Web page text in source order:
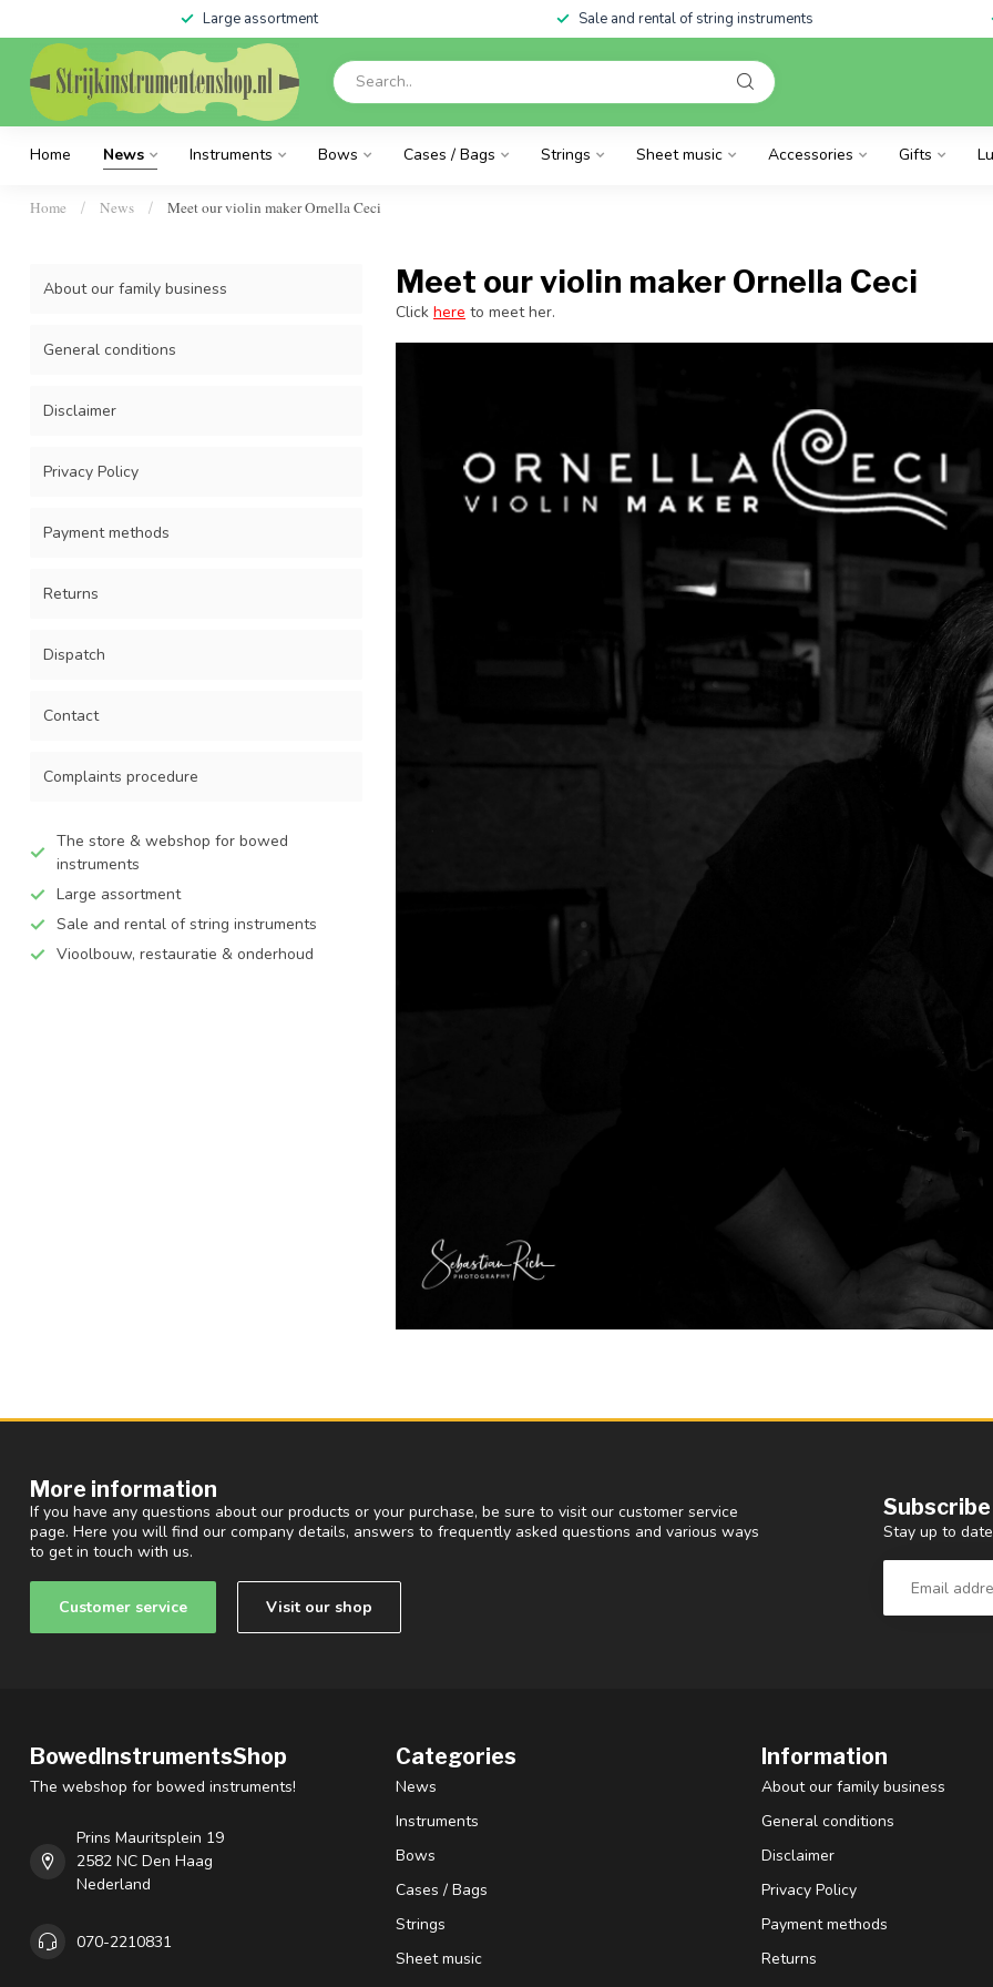
Large assortment Sale and rental of string instruments
Home News Instruments Bows Cases / Bags Strings Sheet music Accessories Gifts
Home / News / Meet our violin maker Ornella Ceci
About our family business
General conditions
Disclaimer
Privacy Policy
Payment methods
Returns
Dispatch
Contact
Complaints procedure
The store & webshop for bowed
instruments
Large assortment
Sale and rental of string instruments
Vioolbouw, restauratie & onderhoud
Meet our violin maker Ornella Ceci
Click here to meet her.
More information
If you have any questions about our products or your purchase, be sure to visit our customer service
page. Here you will find our company details, answers to frequently asked questions and various ways
to get in touch with us.
Customer service Visit our shop
Stay up to
BowedInstrumentsShop
The webshop for bowed instruments!
Prins Mauritsplein 19
2582 NC Den Haag
Nederland
070-2210831
Categories
News
Instruments
Bows
Cases / Bags
Strings
Sheet music
Information
About our family business
General conditions
Disclaimer
Privacy Policy
Payment methods
Returns